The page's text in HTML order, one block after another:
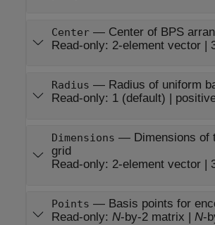
Center— Center of BPS
Read-only: 2-element vector|
Radius — Radius of uniform
Read-only: 1(default) |
Dimensions — Dimensions of
grid
Read-only: 2-element vector|
Points — Basis points for
Read-only: N-by-2 matrix N-